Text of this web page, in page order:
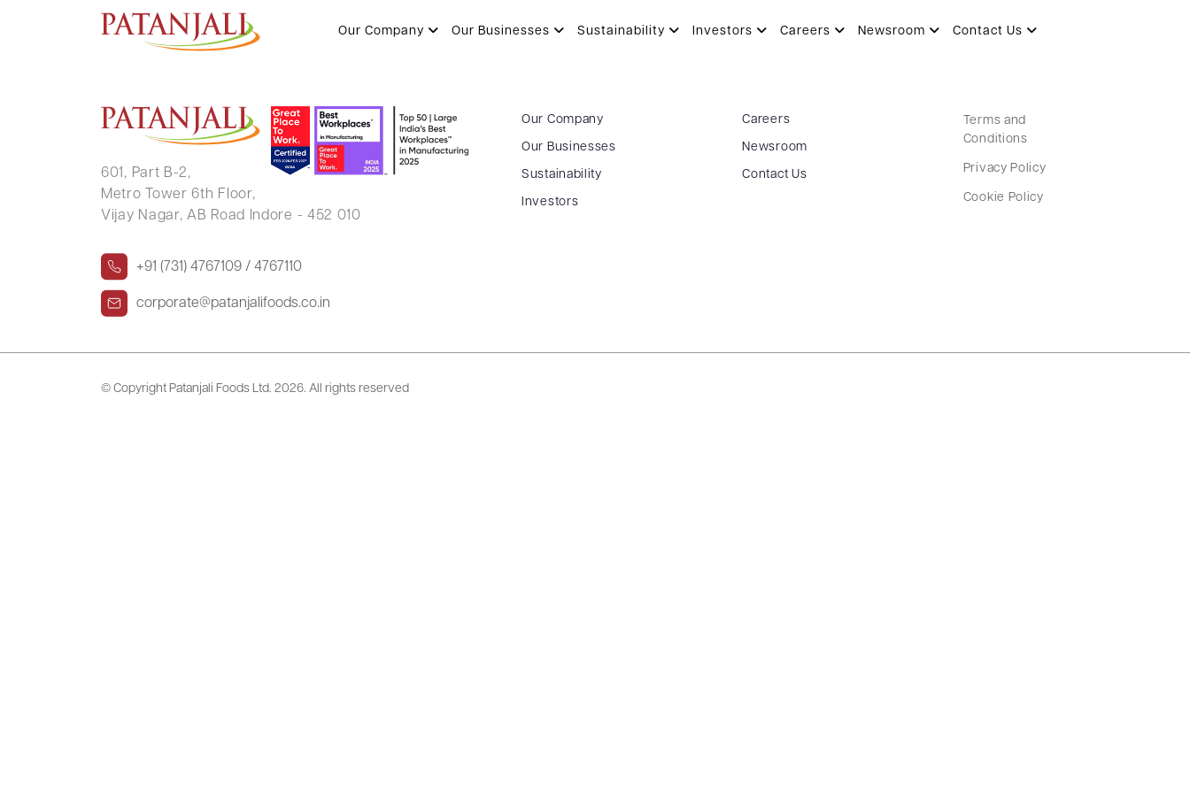
Our Company Our Businesses Sustainability Investors Careers Newsroom Contact Us
PUSHKAL RAJ VERMA
601, Part B-2,
Metro Tower 6th Floor,
Vijay Nagar, AB Road Indore - 452 010
+91 (731) 4767109 / 4767110
corporate@patanjalifoods.co.in
Our Company
Our Businesses
Sustainability
Investors
Careers
Newsroom
Contact Us
Terms and
Conditions
Privacy Policy
Cookie Policy
© Copyright Patanjali Foods Ltd. 2026. All rights reserved